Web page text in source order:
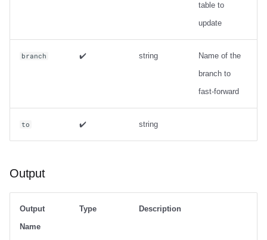
table to
update
branch ✔️ string
Name of the
branch to
fast-forward
to ✔️ string
Output
Output
Name
Type Description